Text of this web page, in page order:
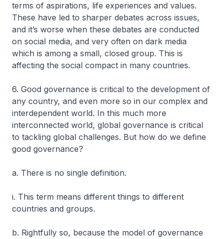
terms of aspirations, life experiences and values.
These have led to sharper debates across issues,
and it’s worse when these debates are conducted
on social media, and very often on dark media
which is among a small, closed group. This is
affecting the social compact in many countries.
6. Good governance is critical to the development of
any country, and even more so in our complex and
interdependent world. In this much more
interconnected world, global governance is critical
to tackling global challenges. But how do we define
good governance?
a. There is no single definition.
i. This term means different things to different
countries and groups.
b. Rightfully so, because the model of governance